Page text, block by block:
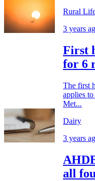
Rural
3 years
First
for 6
The first
applies
Met...
Dairy
3 years
all